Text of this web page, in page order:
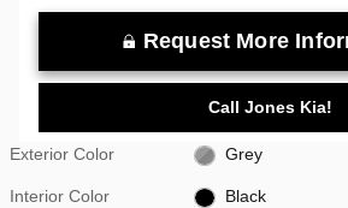
Request More
Call Jones Kia!
Exterior Color Grey
Interior Color Black